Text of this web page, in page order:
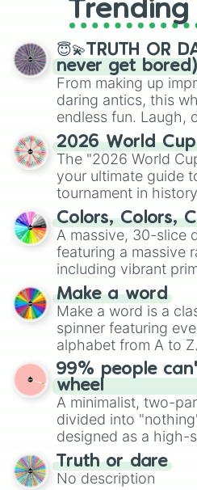
spinner, you
spinner
Trending
😇💫TRUTH OR
never get bored)
From making up
daring antics, this
endless fun. Laugh,
discover new sides
ready for a spin?
2026 World
The "2026 World
your ultimate guide
tournament in
prepares for the
wheel features all 48
secured their spots
Mexico, and Canada.
Colors, Colors,
A massive, 30-slice
featuring a massive
including vibrant
and soft pastels like
Emerald,
various shades of
maximum variety
specific color
Make a word
Make a word is a
spinner featuring
alphabet from A to
straightforward tool
exercises, creative
randomized word games. Idea
Give your next
the wheel to pick a
for Scattergories, or
to create an
turn into a funny
99% people
wheel
A minimalist, two-
divided into
designed as a high-
for testing your luck
Truth or dare
No description